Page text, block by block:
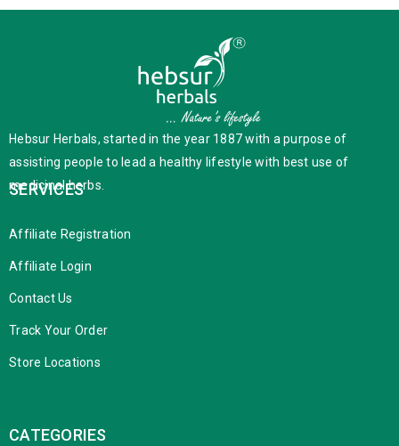
Hebsur Herbals, started in the year 1887 with a purpose of
assisting people to lead a healthy lifestyle with best use of
medicinal herbs.
SERVICES
Affiliate Registration
Affiliate Login
Contact Us
Track Your Order
Store Locations
CATEGORIES